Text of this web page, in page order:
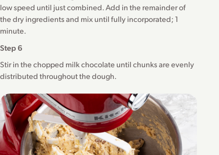
low speed until just combined. Add in the remainder of
the dry ingredients and mix until fully incorporated; 1
minute.
Step 6
Stir in the chopped milk chocolate until chunks are evenly
distributed throughout the dough.